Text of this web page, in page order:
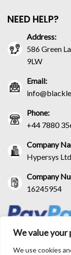
We value your
We use cookies
NEED HELP?
Address:
586 Green
9LW
Email:
Phone:
+44 7880
Company
Hypersys Ltd
Company
16245954